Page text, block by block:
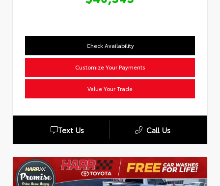
Check Availability
Customize Your Payments
Value Your Trade
Text Us Call Us